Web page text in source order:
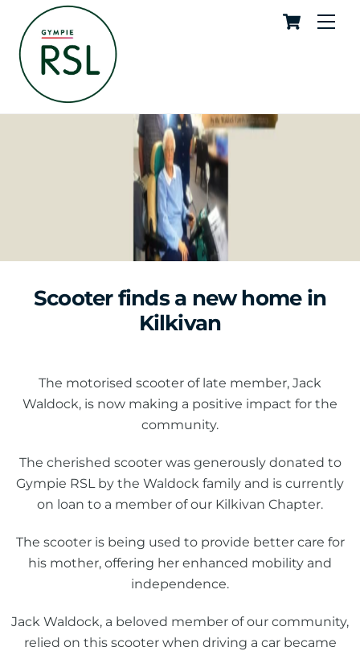
content
Cart
Scooter finds a new home in
Kilkivan
The motorised scooter of late member, Jack
Waldock, is now making a positive impact for the
community.
The cherished scooter was generously donated to
Gympie RSL by the Waldock family and is currently
on loan to a member of our Kilkivan Chapter.
The scooter is being used to provide better care for
his mother, offering her enhanced mobility and
independence.
Jack Waldock, a beloved member of our community,
relied on this scooter when driving a car became